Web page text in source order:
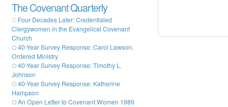
The Covenant Quarterly
Four Decades Later: Credentialed
Clergywomen in the Evangelical Covenant
Church
40-Year Survey Response: Carol Lawson,
Ordered Ministry
40-Year Survey Response: Timothy L.
Johnson
40-Year Survey Response: Katherine
Hampson
An Open Letter to Covenant Women 1989